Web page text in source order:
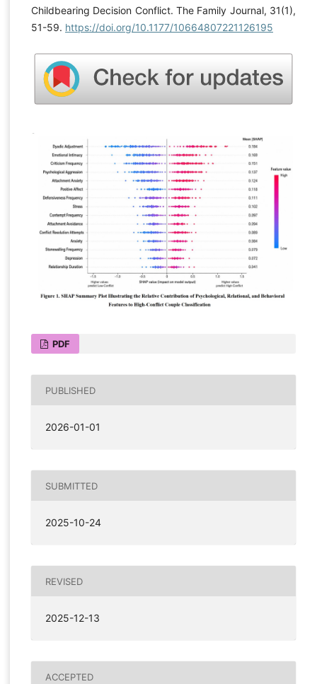
Childbearing Decision Conflict. The Family Journal, 31(1),
51-59. https://doi.org/10.1177/10664807221126195
PDF
PUBLISHED
2026-01-01
SUBMITTED
2025-10-24
REVISED
2025-12-13
ACCEPTED